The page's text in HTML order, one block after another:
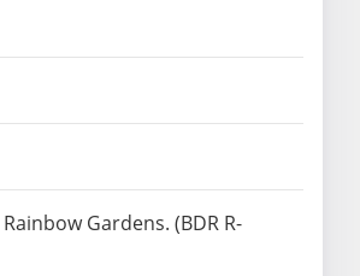
Gardens. (BDR R-